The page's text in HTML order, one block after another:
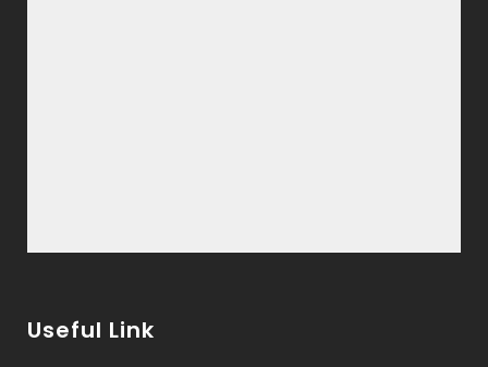
Useful Link